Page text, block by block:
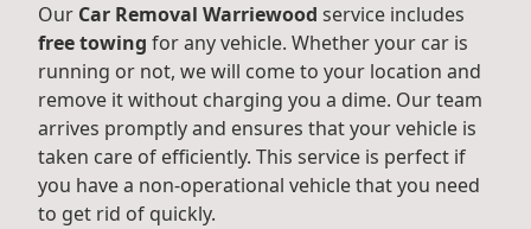
Our Car Removal Warriewood service includes
free towing for any vehicle. Whether your car is
running or not, we will come to your location and
remove it without charging you a dime. Our team
arrives promptly and ensures that your vehicle is
taken care of efficiently. This service is perfect if
you have a non-operational vehicle that you need
to get rid of quickly.